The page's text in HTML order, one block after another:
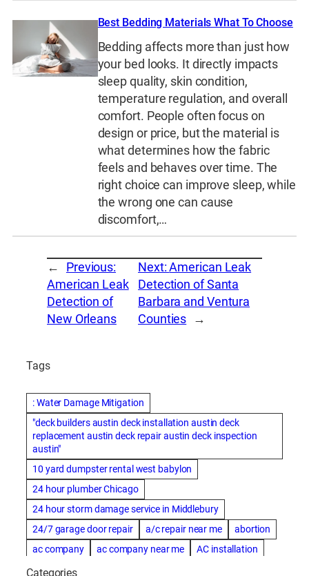
Best Bedding Materials What To Choose
Bedding affects more than just how
your bed looks. It directly impacts
sleep quality, skin condition,
temperature regulation, and overall
comfort. People often focus on
design or price, but the material is
what determines how the fabric
feels and behaves over time. The
right choice can improve sleep, while
the wrong one can cause
discomfort,…
←
Previous:
American Leak
Detection of
New Orleans
Next:American Leak
Detection of Santa
Barbara and Ventura
Counties →
Tags
: Water Damage Mitigation
"deck builders austin deck installation austin deck
replacement austin deck repair austin deck inspection
austin"
10 yard dumpster rental west babylon
24 hour plumber Chicago
24 hour storm damage service in Middlebury
24/7 garage door repair
a/c repair near me
abortion
ac company
ac company near me
AC installation
ac installation bartlesville
Categories